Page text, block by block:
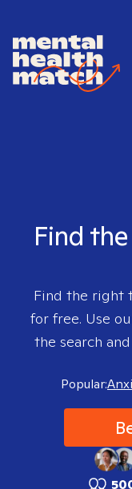
Find
Find the right
for free. Use
the search
Popular: